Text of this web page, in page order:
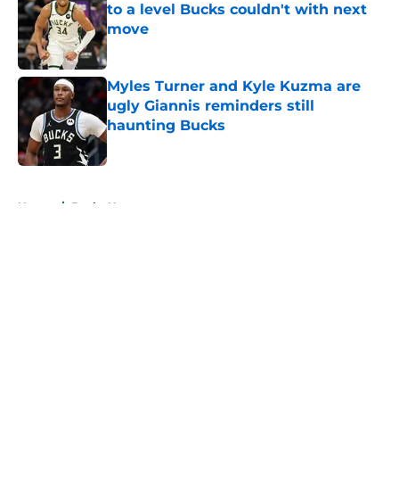
to a level Bucks couldn't with next
move
Published by on Invalid Date
Myles Turner and Kyle Kuzma are
ugly Giannis reminders still
haunting Bucks
Published by on Invalid Date
Home / Bucks News